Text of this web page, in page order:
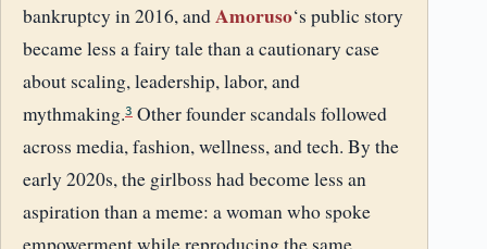
bankruptcy in 2016, andAmoruso‘s public story
became less a fairy tale than a cautionary case
about scaling, leadership, labor, and
mythmaking.3 Other founder scandals followed
across media, fashion, wellness, and tech. By the
early 2020s, the girlboss had become less an
aspiration than a meme: a woman who spoke